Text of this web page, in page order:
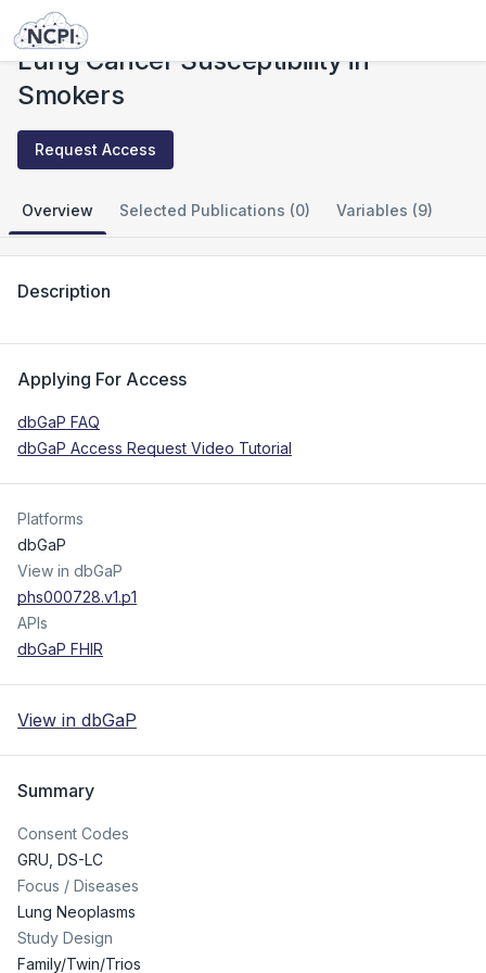
Studies
Lung Cancer Susceptibility in
Smokers
Request Access
Overview Selected Publications (0) Variables (9)
Description
Applying For Access
dbGaP FAQ
dbGaP Access Request Video Tutorial
Platforms
dbGaP
View in dbGaP
phs000728.v1.p1
APIs
dbGaP FHIR
View in dbGaP
Summary
Consent Codes
GRU DS-LC
Focus / Diseases
Lung Neoplasms
Study Design
Family/Twin/Trios